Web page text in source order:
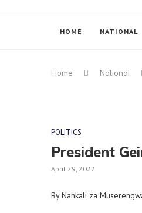
HOME NATIONAL
Home National
POLITICS
President
April 29, 2022
By Nankali za